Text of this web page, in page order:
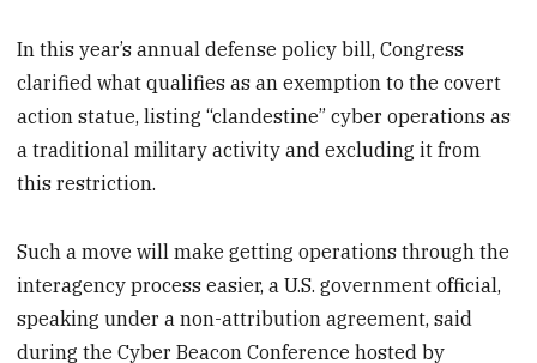
In this year’s annual defense policy bill, Congress
clarified what qualifies as an exemption to the covert
action statue, listing “clandestine” cyber operations as
a traditional military activity and excluding it from
this restriction.
Such a move will make getting operations through the
interagency process easier, a U.S. government official,
speaking under a non-attribution agreement, said
during the Cyber Beacon Conference hosted by